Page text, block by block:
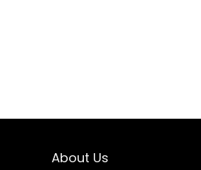
About Us